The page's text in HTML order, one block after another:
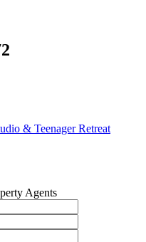
& Teenager Retreat
Agents